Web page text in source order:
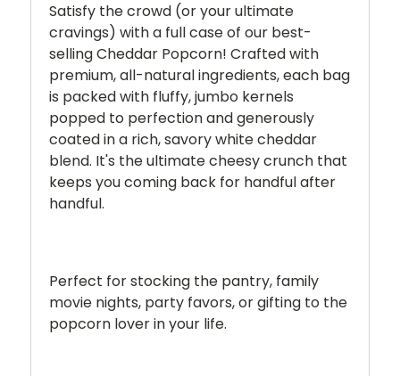
Satisfy the crowd (or your ultimate
cravings) with a full case of our best-
selling Cheddar Popcorn! Crafted with
premium, all-natural ingredients, each bag
is packed with fluffy, jumbo kernels
popped to perfection and generously
coated in a rich, savory white cheddar
blend. It's the ultimate cheesy crunch that
keeps you coming back for handful after
handful.
Perfect for stocking the pantry, family
movie nights, party favors, or gifting to the
popcorn lover in your life.